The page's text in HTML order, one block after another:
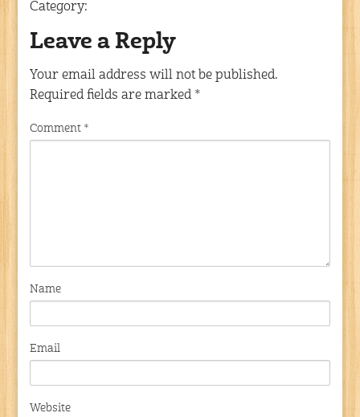
Category:
Leave a Reply
Your email address will not be published.
Required fields are marked *
Comment *
Name
Email
Website